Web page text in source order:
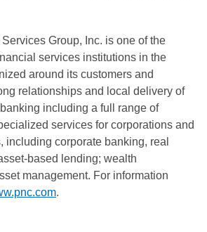
Group, Inc. is one of the
services institutions in the
around its customers and
relationships and local delivery of
including a full range of
services for corporations and
including corporate banking, real
based lending; wealth
management. For information
.